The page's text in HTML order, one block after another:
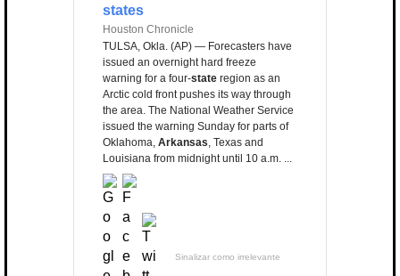
states
Houston Chronicle
TULSA, Okla. (AP) — Forecasters have
issued an overnight hard freeze
warning for a four-state region as an
Arctic cold front pushes its way through
the area. The National Weather Service
issued the warning Sunday for parts of
Oklahoma, Arkansas, Texas and
Louisiana from midnight until 10 a.m. ...
Sinalizar como irrelevante